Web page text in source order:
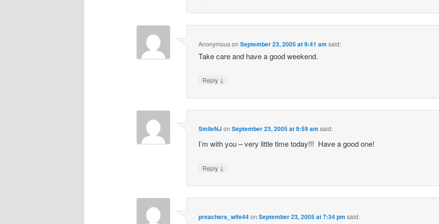
AnonymousonSeptember 23, 2005 at 9:41 am said:
Take care and have a good weekend.
Reply ↓
SmileNJ onSeptember 23, 2005 at 9:59 am said:
I’m with you – very little time today!!! Have a good one!
Reply ↓
preachers_wife44onSeptember 23, 2005 at 7:34 pm said: